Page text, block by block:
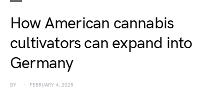
How American cannabis
cultivators can expand into
Germany
BY FEBRUARY 4, 2025